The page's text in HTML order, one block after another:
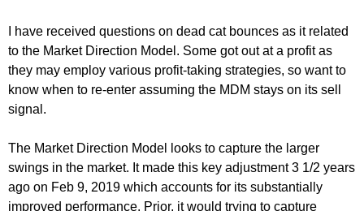
I have received questions on dead cat bounces as it related
to the Market Direction Model. Some got out at a profit as
they may employ various profit-taking strategies, so want to
know when to re-enter assuming the MDM stays on its sell
signal.
The Market Direction Model looks to capture the larger
swings in the market. It made this key adjustment 3 1/2 years
ago on Feb 9, 2019 which accounts for its substantially
improved performance. Prior, it would trying to capture